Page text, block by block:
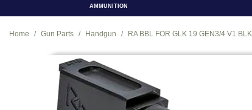
AMMUNITION
Home Gun Parts Handgun RA BBL FOR GLK 19 GEN3/4 V1 BLK